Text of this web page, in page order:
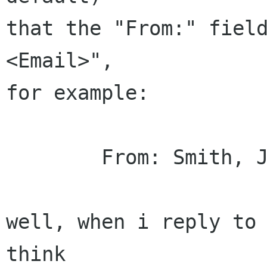
that the "From:"
<Email>",
for example:
well, when i reply to
think